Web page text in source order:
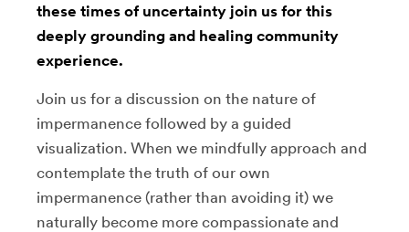
these times of uncertainty join us for this
deeply grounding and healing community
experience.
Join us for a discussion on the nature of
impermanence followed by a guided
visualization. When we mindfully approach and
contemplate the truth of our own
impermanence (rather than avoiding it) we
naturally become more compassionate and